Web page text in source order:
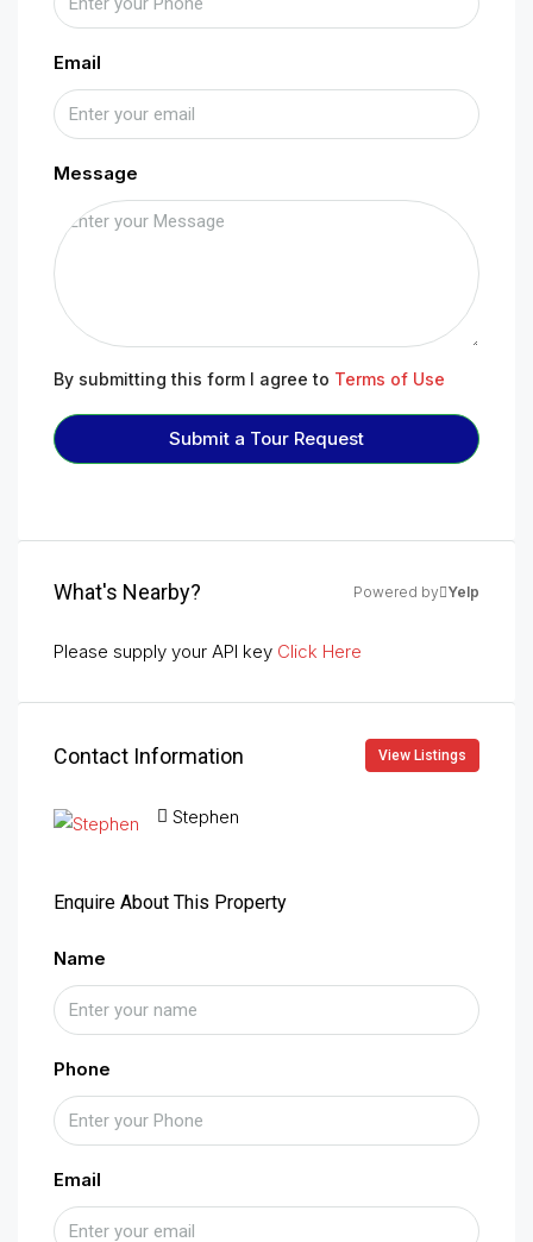
Email
Message
By submitting this form I agree to Terms of Use
Submit a Tour Request
What's Nearby? Powered by Yelp
Please supply your API key Click Here
Contact Information View Listings
Stephen
Enquire About This Property
Name
Phone
Email